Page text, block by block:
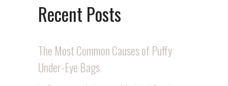
Recent Posts
The Most Common Causes of Puffy
Under-Eye Bags